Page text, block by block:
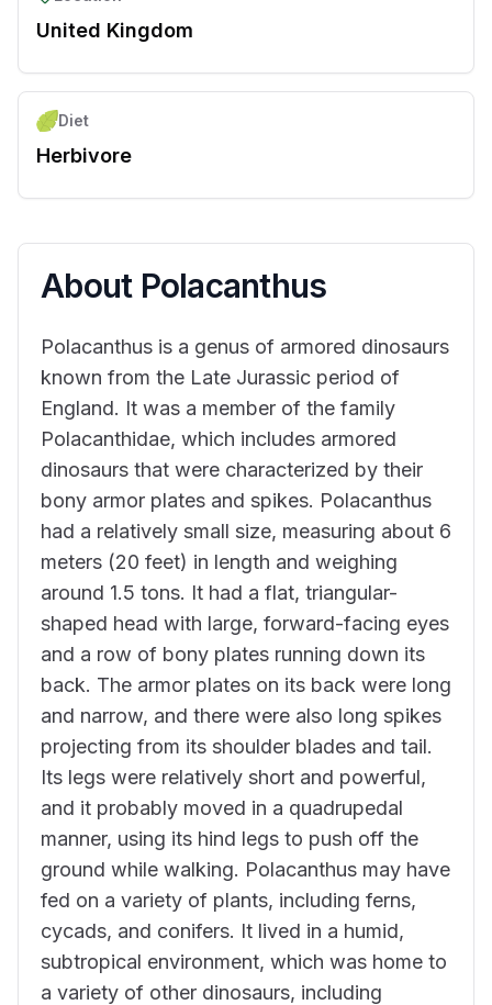
United Kingdom
Diet
Herbivore
About Polacanthus
Polacanthus is a genus of armored dinosaurs
known from the Late Jurassic period of
England. It was a member of the family
Polacanthidae, which includes armored
dinosaurs that were characterized by their
bony armor plates and spikes. Polacanthus
had a relatively small size, measuring about 6
meters (20 feet) in length and weighing
around 1.5 tons. It had a flat, triangular-
shaped head with large, forward-facing eyes
and a row of bony plates running down its
back. The armor plates on its back were long
and narrow, and there were also long spikes
projecting from its shoulder blades and tail.
Its legs were relatively short and powerful,
and it probably moved in a quadrupedal
manner, using its hind legs to push off the
ground while walking. Polacanthus may have
fed on a variety of plants, including ferns,
cycads, and conifers. It lived in a humid,
subtropical environment, which was home to
a variety of other dinosaurs, including